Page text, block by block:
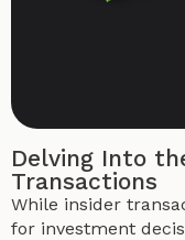
Delving Into
Transactions
While insider
for investment